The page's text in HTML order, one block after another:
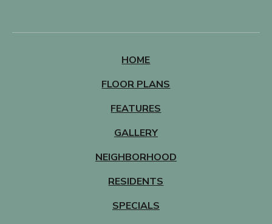
HOME
FLOOR PLANS
FEATURES
GALLERY
NEIGHBORHOOD
RESIDENTS
SPECIALS